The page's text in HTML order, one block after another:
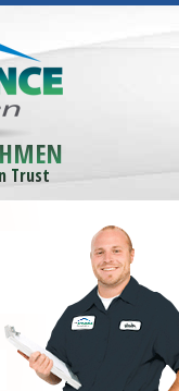
Trust